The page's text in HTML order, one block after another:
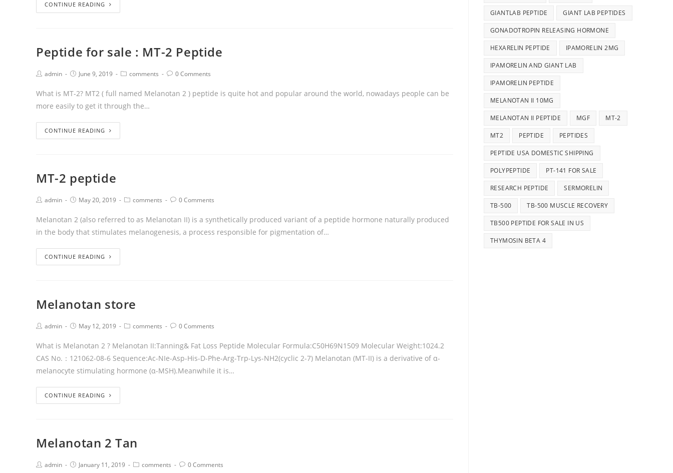
CONTINUE READING
Peptide for sale : MT-2 Peptide
admin June 9, 2019 comments 0 Comments
What is MT-2? MT2 ( full named Melanotan 2 ) peptide is quite hot and popular around the world, nowadays people can be
more easily to get it through the…
CONTINUE READING
MT-2 peptide
admin May 20, 2019 comments 0 Comments
Melanotan 2 (also referred to as Melanotan II) is a synthetically produced variant of a peptide hormone naturally produced
in the body that stimulates melanogenesis, a process responsible for pigmentation of…
CONTINUE READING
Melanotan store
admin May 12, 2019 comments 0 Comments
What is Melanotan 2 ? Melanotan II:Tanning& Fat Loss Peptide Molecular Formula:C50H69N1509 Molecular Weight:1024.2
CAS No.：121062-08-6 Sequence:Ac-NIe-Asp-His-D-Phe-Arg-Trp-Lys-NH2(cyclic 2-7) Melanotan (MT-II) is a derivative of α-
melanocyte stimulating hormone (α-MSH).Meanwhile it is…
CONTINUE READING
Melanotan 2 Tan
admin January 11, 2019 comments 0 Comments
GIANTLAB PEPTIDE GIANT LAB PEPTIDES
GONADOTROPIN RELEASING HORMONE
HEXARELIN PEPTIDE IPAMORELIN 2MG
IPAMORELIN AND GIANT LAB
IPAMORELIN PEPTIDE
MELANOTAN II 10MG
MELANOTAN II PEPTIDE MGF MT-2
MT2 PEPTIDE PEPTIDES
PEPTIDE USA DOMESTIC SHIPPING
POLYPEPTIDE PT-141 FOR SALE
RESEARCH PEPTIDE SERMORELIN
TB-500 TB-500 MUSCLE RECOVERY
TB500 PEPTIDE FOR SALE IN US
THYMOSIN BETA 4